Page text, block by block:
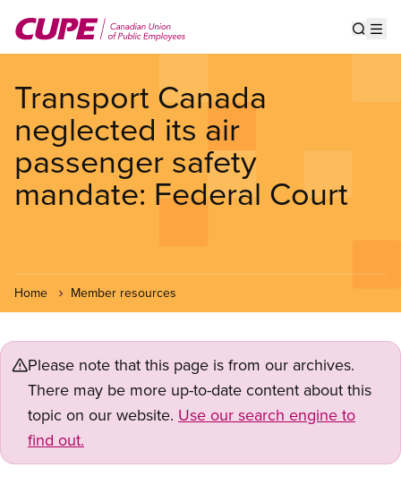
main
Transport Canada
neglected its air
passenger safety
mandate: Federal Court
Home Member resources
Please note that this page is from our archives.
There may be more up-to-date content about this
topic on our website. Use our search engine to
find out.